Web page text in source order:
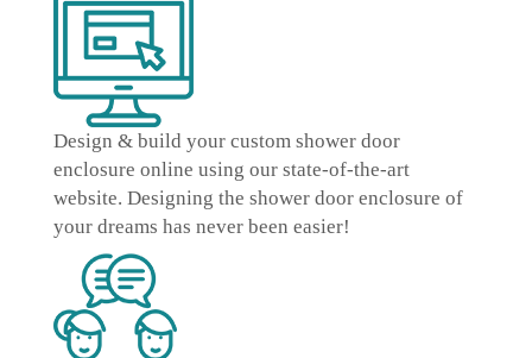
Design & build your custom shower door
enclosure online using our state-of-the-art
website. Designing the shower door enclosure of
your dreams has never been easier!